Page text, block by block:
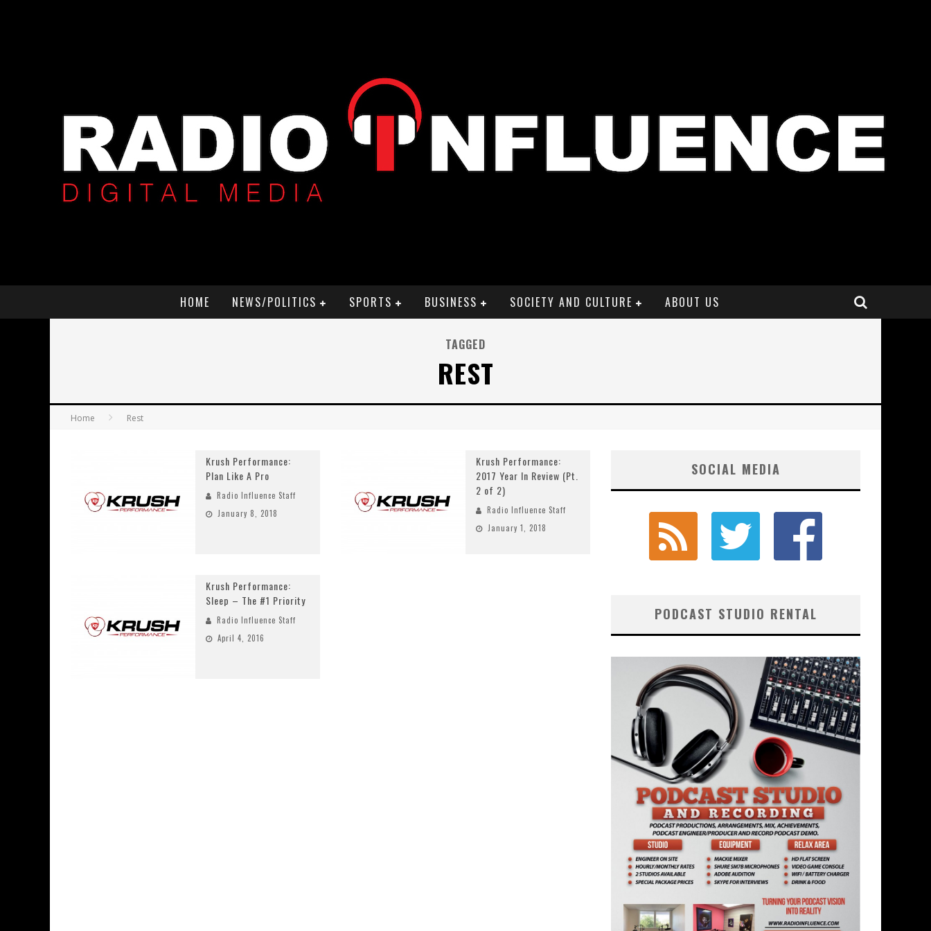
HOME NEWS/POLITICS SPORTS BUSINESS SOCIETY AND CULTURE ABOUT US
TAGGED
REST
Home Rest
Krush Performance:
Plan Like A Pro
Radio Influence Staff
January 8, 2018
Krush Performance:
2017 Year In Review (Pt.
2 of 2)
Radio Influence Staff
January 1, 2018
Krush Performance:
Sleep – The #1 Priority
Radio Influence Staff
April 4, 2016
SOCIAL MEDIA
PODCAST STUDIO RENTAL